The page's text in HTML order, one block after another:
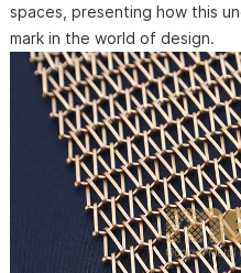
spaces, presenting how this
mark in the world of design.